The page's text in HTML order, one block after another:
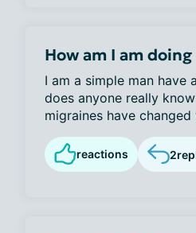
How am I am doing
I am a simple man have
does anyone really
migraines have changed
reactions 2